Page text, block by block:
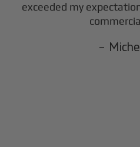
exceeded my
-